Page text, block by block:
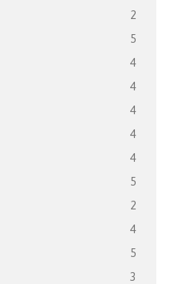
2
5
4
4
4
4
4
5
2
4
5
3